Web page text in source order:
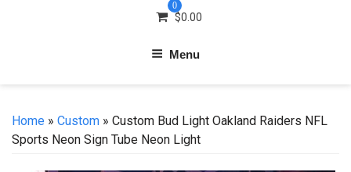
0
$0.00
Menu
Home » Custom » Custom Bud Light Oakland Raiders NFL
Sports Neon Sign Tube Neon Light